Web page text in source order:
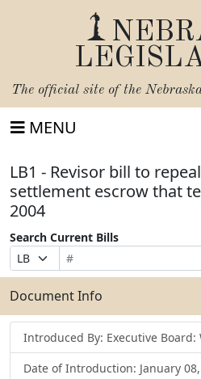
The official site of the
MENU
LB1 - Revisor bill to
settlement escrow that
2004
Search Current Bills
Prefix
Selection
Bill
Number
Suffix
Selection
Search
Bills
Submit
Document Info
Introduced By: Executive
Date of Introduction: January